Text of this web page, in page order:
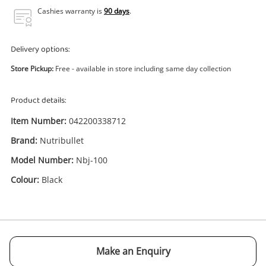
Cashies warranty is90 days.
Delivery options:
Store Pickup: Free - available in store including same day collection
Product details:
Item Number: 042200338712
Brand: Nutribullet
Model Number: Nbj-100
Colour: Black
Make an Enquiry
Juicer Nutribullet